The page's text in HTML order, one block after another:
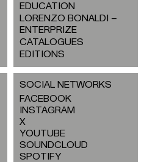
EDUCATION
LORENZO BONALDI –
ENTERPRIZE
CATALOGUES
EDITIONS
SOCIAL NETWORKS
FACEBOOK
INSTAGRAM
X
YOUTUBE
SOUNDCLOUD
SPOTIFY